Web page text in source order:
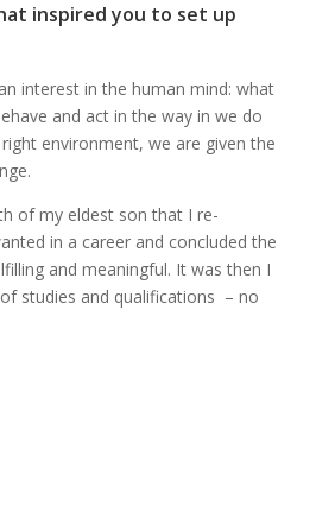
inspired you to set up
interest in the human mind: what
and act in the way in we do
environment, we are given the
of my eldest son that I re-
in a career and concluded the
and meaningful. It was then I
studies and qualifications – no